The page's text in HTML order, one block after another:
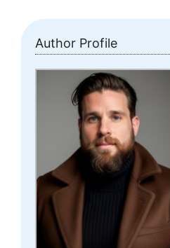
Author Profile